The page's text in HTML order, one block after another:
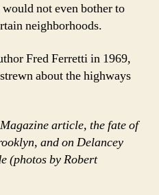
not even bother to
neighborhoods.
Fred Ferretti in 1969,
about the highways
article, the fate of
and on Delancey
(photos by Robert